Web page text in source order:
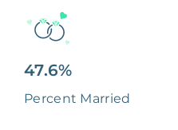
47.6%
Percent Married